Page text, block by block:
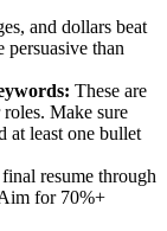
and dollars beat
than
These are
roles. Make sure
at least one bullet
resume through
for 70%+